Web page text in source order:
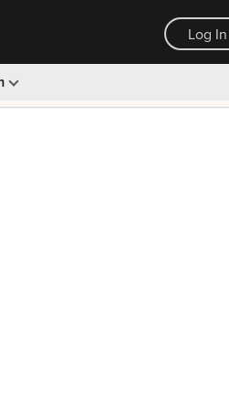
Log In
30-day money back guarantee